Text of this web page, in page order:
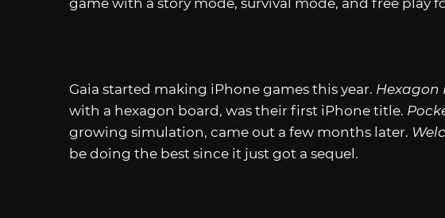
game with a story mode, survival mode, and free play
Gaia started making iPhone games this year. Hexagon
with a hexagon board, was their first iPhone title.
growing simulation, came out a few months later.
be doing the best since it just got a sequel.